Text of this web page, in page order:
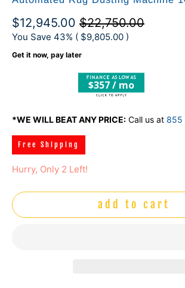
$12,945.00 $22,750.00
You Save 43% ( $9,805.00 )
Get it now, pay later
$357 / mo
*WE WILL BEAT ANY PRICE: Call us at 855
Free Shipping
Hurry, Only 2 Left!
add to cart